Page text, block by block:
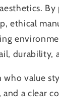
By
ethical
durability,
who value
a clear